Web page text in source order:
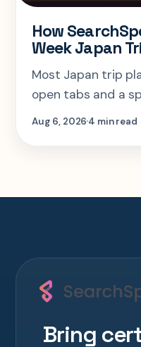
How
Week Japan
Most Japan trip
open tabs and a
step-by-step look
Aug 6, 20264 min read
Bring